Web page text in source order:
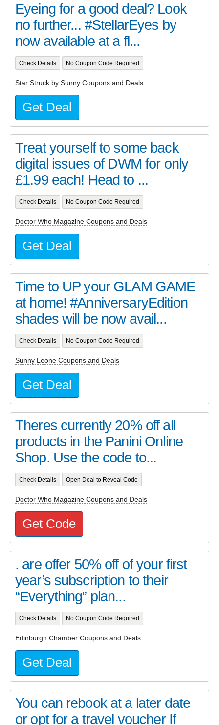
Eyeing for a good deal? Look
no further... #StellarEyes by
now available at a fl...
Check Details No Coupon Code Required
Star Struck by Sunny Coupons and Deals
Get Deal
Treat yourself to some back
digital issues of DWM for only
£1.99 each! Head to ...
Check Details No Coupon Code Required
Doctor Who Magazine Coupons and Deals
Get Deal
Time to UP your GLAM GAME
at home! #AnniversaryEdition
shades will be now avail...
Check Details No Coupon Code Required
Sunny Leone Coupons and Deals
Get Deal
Theres currently 20% off all
products in the Panini Online
Shop. Use the code to...
Check Details Open Deal to Reveal Code
Doctor Who Magazine Coupons and Deals
Get Code
. are offer 50% off of your first
year’s subscription to their
“Everything” plan...
Check Details No Coupon Code Required
Edinburgh Chamber Coupons and Deals
Get Deal
You can rebook at a later date
or opt for a travel voucher If